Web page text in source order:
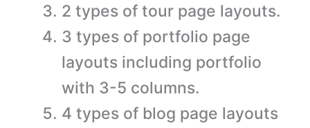
2 types of tour page layouts.
3 types of portfolio page
layouts including portfolio
with 3-5 columns.
4 types of blog page layouts